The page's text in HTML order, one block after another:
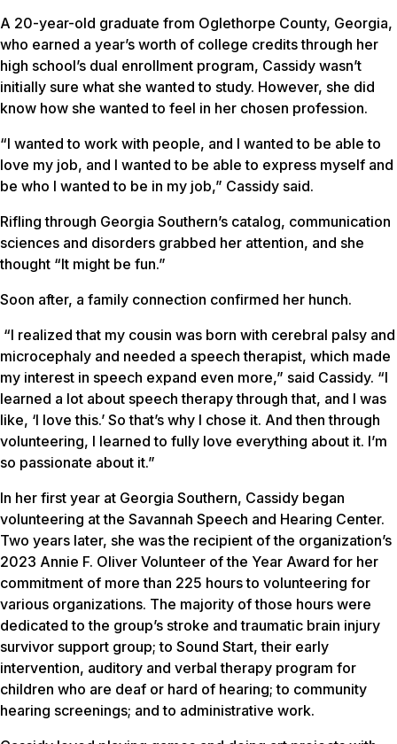
A 20-year-old graduate from Oglethorpe County, Georgia,
who earned a year’s worth of college credits through her
high school’s dual enrollment program, Cassidy wasn’t
initially sure what she wanted to study. However, she did
know how she wanted to feel in her chosen profession.
“I wanted to work with people, and I wanted to be able to
love my job, and I wanted to be able to express myself and
be who I wanted to be in my job,” Cassidy said.
Rifling through Georgia Southern’s catalog, communication
sciences and disorders grabbed her attention, and she
thought “It might be fun.”
Soon after, a family connection confirmed her hunch.
“I realized that my cousin was born with cerebral palsy and
microcephaly and needed a speech therapist, which made
my interest in speech expand even more,” said Cassidy. “I
learned a lot about speech therapy through that, and I was
like, ‘I love this.’ So that’s why I chose it. And then through
volunteering, I learned to fully love everything about it. I’m
so passionate about it.”
In her first year at Georgia Southern, Cassidy began
volunteering at the Savannah Speech and Hearing Center.
Two years later, she was the recipient of the organization’s
2023 Annie F. Oliver Volunteer of the Year Award for her
commitment of more than 225 hours to volunteering for
various organizations. The majority of those hours were
dedicated to the group’s stroke and traumatic brain injury
survivor support group; to Sound Start, their early
intervention, auditory and verbal therapy program for
children who are deaf or hard of hearing; to community
hearing screenings; and to administrative work.